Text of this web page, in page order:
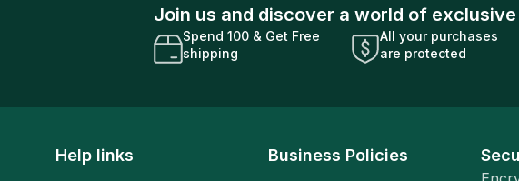
Join us and discover a world of
Spend 100 & Get Free
shipping
All your purchases
are protected
Help links Business Policies